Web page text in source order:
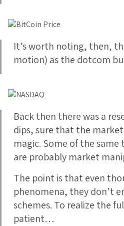
It’s worth noting, then,
motion) as the dotcom
Back then there was a
dips, sure that the
magic. Some of the
are probably market
The point is that even
phenomena, they don’t
schemes. To realize the
patient…